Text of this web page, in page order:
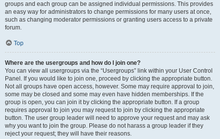
groups and each group can be assigned individual permissions. This provides
an easy way for administrators to change permissions for many users at once,
such as changing moderator permissions or granting users access to a private
forum.
Top
Where are the usergroups and how do I join one?
You can view all usergroups via the “Usergroups” link within your User Control
Panel. If you would like to join one, proceed by clicking the appropriate button.
Not all groups have open access, however. Some may require approval to join,
some may be closed and some may even have hidden memberships. If the
group is open, you can join it by clicking the appropriate button. If a group
requires approval to join you may request to join by clicking the appropriate
button. The user group leader will need to approve your request and may ask
why you want to join the group. Please do not harass a group leader if they
reject your request; they will have their reasons.